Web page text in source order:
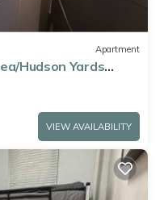
Apartment
Hudson Yards
WiFi
VIEW AVAILABILITY